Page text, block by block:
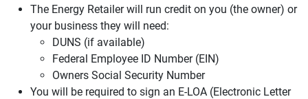
The Energy Retailer will run credit on you (the owner) or
your business they will need:
DUNS (if available)
Federal Employee ID Number (EIN)
Owners Social Security Number
You will be required to sign an E-LOA (Electronic Letter